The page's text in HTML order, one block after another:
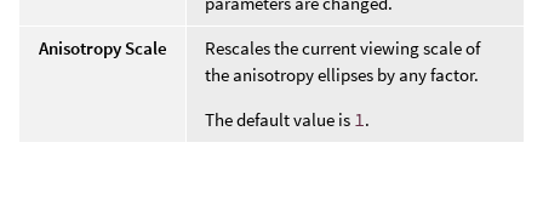
Anisotropy Scale
Rescales the current viewing scale of
the anisotropy ellipses by any factor.
The default value is 1 .